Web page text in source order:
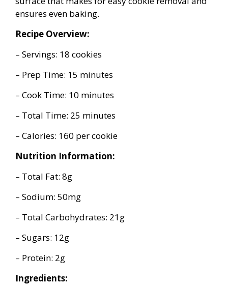
ensures even baking.
Recipe Overview:
– Servings: 18 cookies
– Prep Time: 15 minutes
– Cook Time: 10 minutes
– Total Time: 25 minutes
– Calories: 160 per cookie
Nutrition Information:
– Total Fat: 8g
– Sodium: 50mg
– Total Carbohydrates: 21g
– Sugars: 12g
– Protein: 2g
Ingredients: